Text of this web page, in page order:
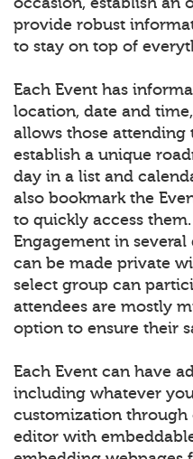
provide robust
to stay on top of
Each Event has
location, date and
allows those attending
establish a unique
day in a list and
also bookmark the
to quickly access
Engagement in
can be made private
select group can
attendees are mostly
option to ensure their
Each Event can have
including whatever
customization through
editor with